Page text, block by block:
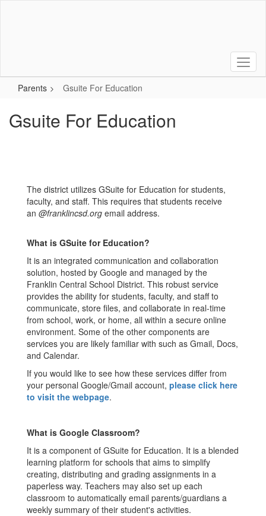
Parents Gsuite For Education
Gsuite For Education
The district utilizes GSuite for Education for students,
faculty, and staff. This requires that students receive
an @franklincsd.org email address.
What is GSuite for Education?
It is an integrated communication and collaboration
solution, hosted by Google and managed by the
Franklin Central School District. This robust service
provides the ability for students, faculty, and staff to
communicate, store files, and collaborate in real-time
from school, work, or home, all within a secure online
environment. Some of the other components are
services you are likely familiar with such as Gmail, Docs,
and Calendar.
If you would like to see how these services differ from
your personal Google/Gmail account, please click here
to visit the webpage.
What is Google Classroom?
It is a component of GSuite for Education. It is a blended
learning platform for schools that aims to simplify
creating, distributing and grading assignments in a
paperless way. Teachers may also set up each
classroom to automatically email parents/guardians a
weekly summary of their student's activities.